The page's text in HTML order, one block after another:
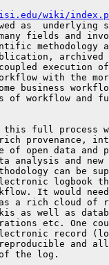
wiki/
as  underlying
fields and
methodology
execution
with the more
business
workflow and
this full process
provenance,
open data and
and new
can be
logbook
It would
a rich cloud of
as well as
etc. One
record
and
of the log.